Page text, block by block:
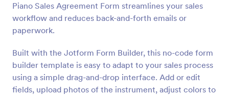
Piano Sales Agreement Form streamlines your sales
workflow and reduces back-and-forth emails or
paperwork.
Built with the Jotform Form Builder, this no-code form
builder template is easy to adapt to your sales process
using a simple drag-and-drop interface. Add or edit
fields, upload photos of the instrument, adjust colors to